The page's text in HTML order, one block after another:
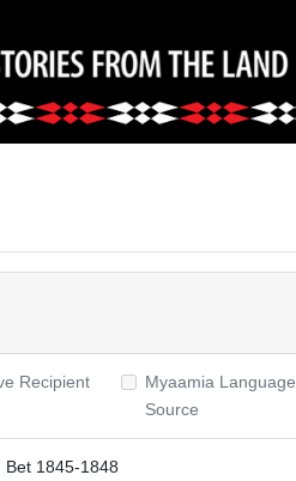
Recipient
Myaamia Language
Source
Bet 1845-1848